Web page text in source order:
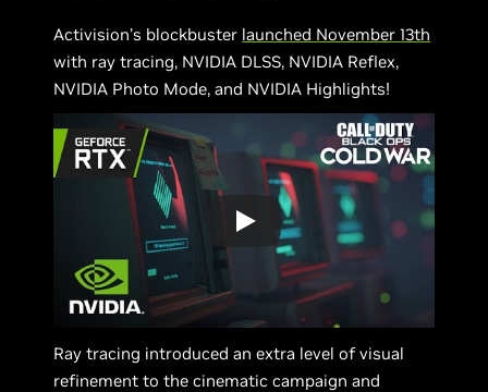
Activision’s blockbuster launched November 13th
with ray tracing, NVIDIA DLSS, NVIDIA Reflex,
NVIDIA Photo Mode, and NVIDIA Highlights!
Ray tracing introduced an extra level of visual
refinement to the cinematic campaign and